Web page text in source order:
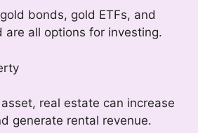
bonds, gold ETFs, and
are all options for investing.
real estate can increase
generate rental revenue.